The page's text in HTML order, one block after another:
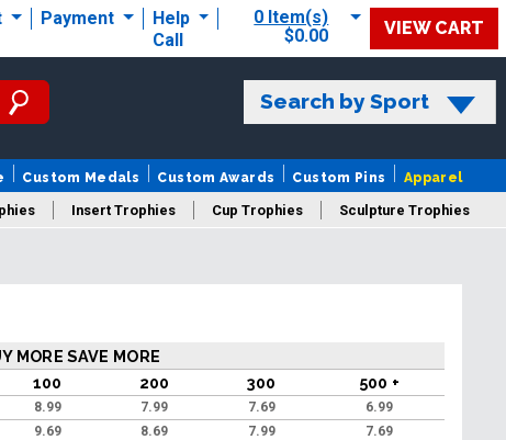
Payment
Help
Call
0 Item(s)
$0.00
VIEW CART
Search by Sport
Custom Medals Custom Awards Custom Pins Apparel
Insert Trophies Cup Trophies Sculpture Trophies
MORE SAVE MORE
100 200 300 500 +
8.99 7.99 7.69
6.99
9.69 8.69 7.99
7.69